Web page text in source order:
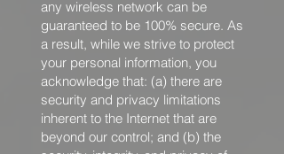
any wireless network can be
guaranteed to be 100% secure. As
a result, while we strive to protect
your personal information, you
acknowledge that: (a) there are
security and privacy limitations
inherent to the Internet that are
beyond our control; and (b) the